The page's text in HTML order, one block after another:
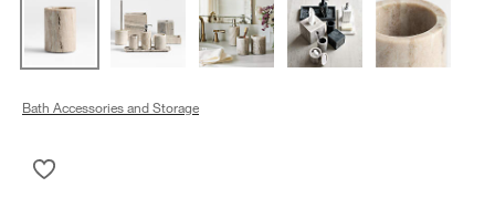
Bath Accessories and Storage